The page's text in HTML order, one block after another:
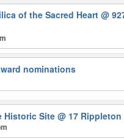
of the Sacred Heart@
nominations
Historic Site@ 17